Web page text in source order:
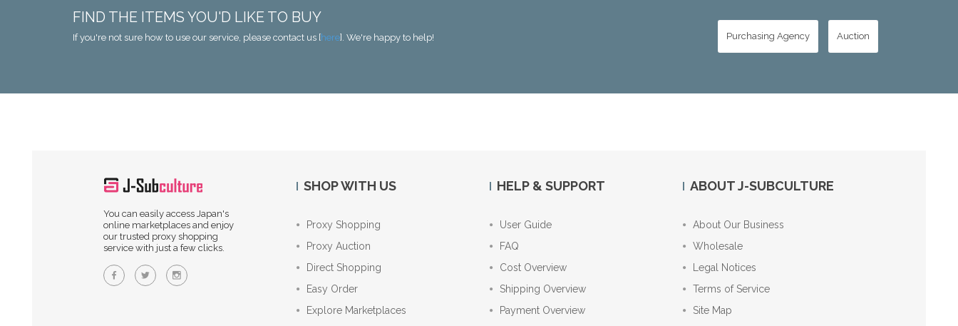
FIND THE ITEMS YOU'D LIKE TO BUY
If you're not sure how to use our service, please contact us [here]. We're happy to help! Purchasing Agency Auction
You can easily access Japan's
online marketplaces and enjoy
our trusted proxy shopping
service with just a few clicks.
SHOP WITH US
Proxy Shopping
Proxy Auction
Direct Shopping
Easy Order
Explore Marketplaces
HELP & SUPPORT
User Guide
FAQ
Cost Overview
Shipping Overview
Payment Overview
ABOUT J-SUBCULTURE
About Our Business
Wholesale
Legal Notices
Terms of Service
Site Map